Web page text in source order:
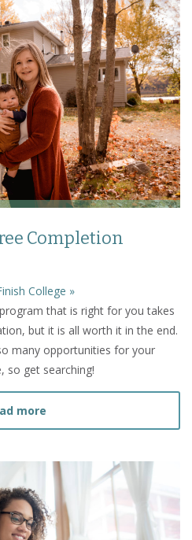
Completion
College »
that is right for you takes
but it is all worth it in the end.
many opportunities for your
so get searching!
more